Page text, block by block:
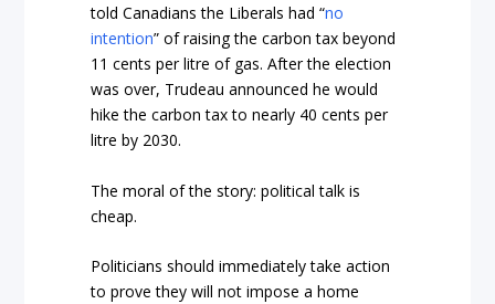
told Canadians the Liberals had “no
intention” of raising the carbon tax beyond
11 cents per litre of gas. After the election
was over, Trudeau announced he would
hike the carbon tax to nearly 40 cents per
litre by 2030.
The moral of the story: political talk is
cheap.
Politicians should immediately take action
to prove they will not impose a home